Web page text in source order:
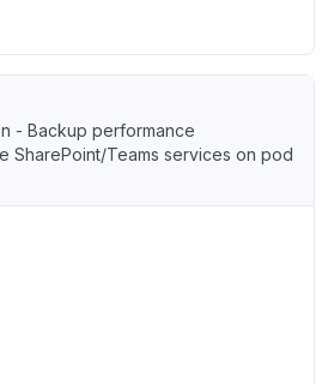
- Backup performance
SharePoint/Teams services on pod